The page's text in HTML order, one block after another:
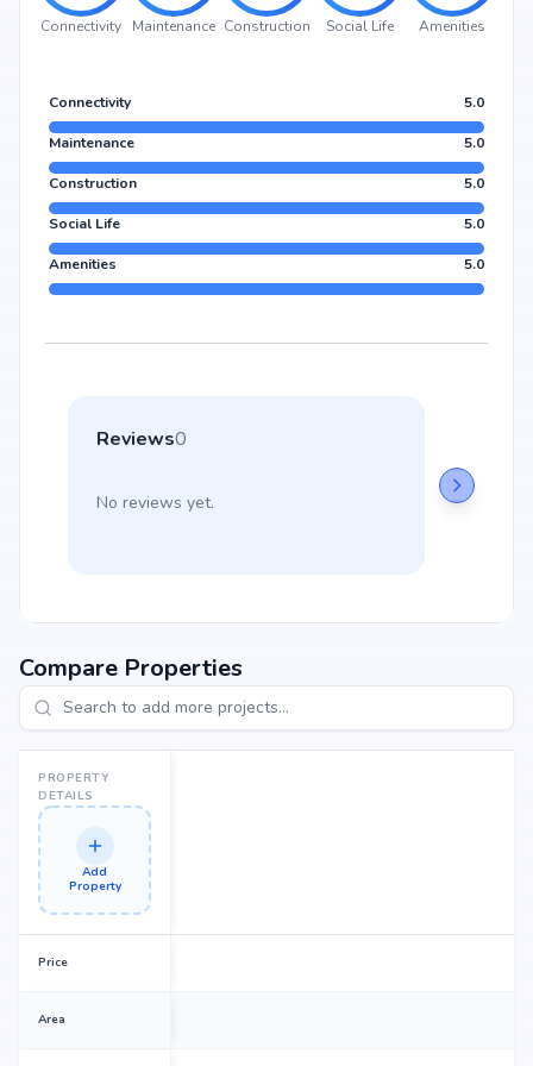
Connectivity Maintenance Construction Social Life Amenities
Connectivity 5.0
Maintenance 5.0
Construction 5.0
Social Life 5.0
Amenities 5.0
Reviews0
No reviews yet.
Compare Properties
PROPERTY
DETAILS
Add
Property
Price
Area